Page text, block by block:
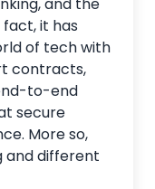
it has
of tech with
contracts,
to-end
secure
More so,
and different